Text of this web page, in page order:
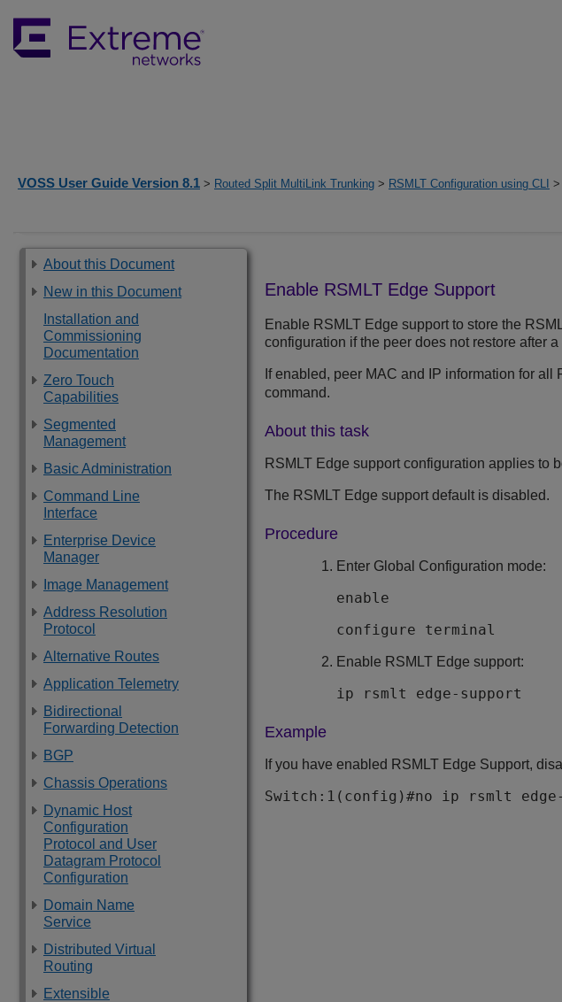
VOSS User Guide Version 8.1 > Routed Split MultiLink Trunking > RSMLT Configuration using CLI >
About this Document
New in this Document
Installation and
Commissioning
Documentation
Zero Touch
Capabilities
Segmented
Management
Basic Administration
Command Line
Interface
Enterprise Device
Manager
Image Management
Address Resolution
Protocol
Alternative Routes
Application Telemetry
Bidirectional
Forwarding Detection
BGP
Chassis Operations
Dynamic Host
Configuration
Protocol and User
Datagram Protocol
Configuration
Domain Name
Service
Distributed Virtual
Routing
Extensible
Enable RSMLT Edge Support
Enable RSMLT Edge support to store the
configuration if the peer does not restore after
If enabled, peer MAC and IP information for
command.
About this task
RSMLT Edge support configuration applies to
The RSMLT Edge support default is disabled.
Procedure
Enter Global Configuration mode:
enable
configure terminal
Enable RSMLT Edge support:
ip rsmlt edge-support
Example
If you have enabled RSMLT Edge Support,
Switch:1(config)#no ip rsmlt